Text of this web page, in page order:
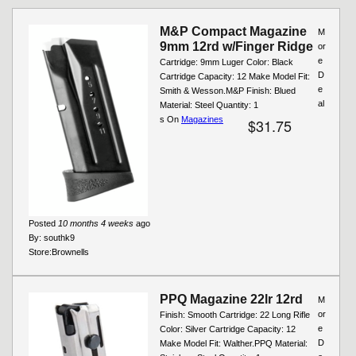
M&P Compact Magazine
9mm 12rd w/Finger Ridge
Cartridge: 9mm Luger Color: Black
Cartridge Capacity: 12 Make Model Fit:
Smith & Wesson.M&P Finish: Blued
Material: Steel Quantity: 1
$31.75
Posted 10 months 4 weeks ago
By: southk9
Store:Brownells
M
or
e
D
e
al
s On Magazines
PPQ Magazine 22lr 12rd
Finish: Smooth Cartridge: 22 Long Rifle
Color: Silver Cartridge Capacity: 12
Make Model Fit: Walther.PPQ Material:
M
or
e
D